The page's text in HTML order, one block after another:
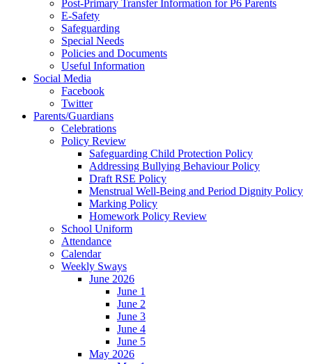
Post-Primary Transfer Information for P6 Parents
E-Safety
Safeguarding
Special Needs
Policies and Documents
Useful Information
Social Media
Facebook
Twitter
Parents/Guardians
Celebrations
Policy Review
Safeguarding Child Protection Policy
Addressing Bullying Behaviour Policy
Draft RSE Policy
Menstrual Well-Being and Period Dignity Policy
Marking Policy
Homework Policy Review
School Uniform
Attendance
Calendar
Weekly Sways
June 2026
June 1
June 2
June 3
June 4
June 5
May 2026